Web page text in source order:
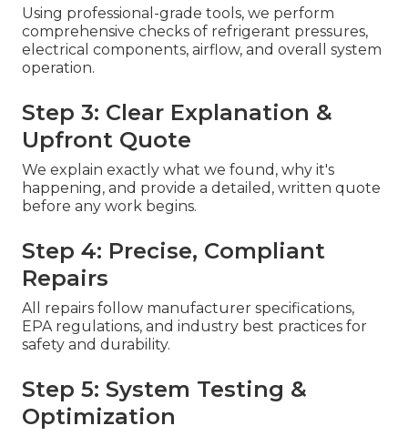
Using professional-grade tools, we perform
comprehensive checks of refrigerant pressures,
electrical components, airflow, and overall system
operation.
Step 3: Clear Explanation &
Upfront Quote
We explain exactly what we found, why it's
happening, and provide a detailed, written quote
before any work begins.
Step 4: Precise, Compliant
Repairs
All repairs follow manufacturer specifications,
EPA regulations, and industry best practices for
safety and durability.
Step 5: System Testing &
Optimization